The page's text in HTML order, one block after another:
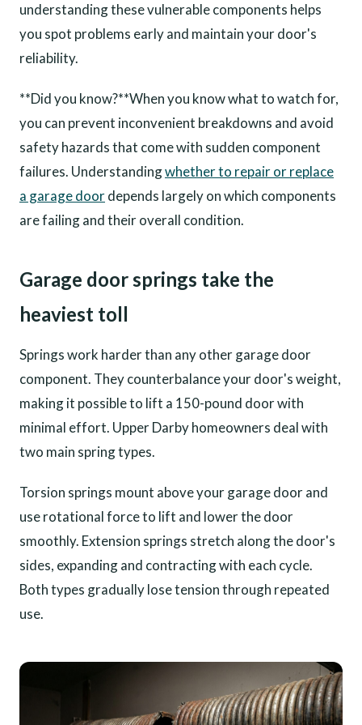
understanding these vulnerable components helps
you spot problems early and maintain your door's
reliability.
**Did you know?**When you know what to watch for,
you can prevent inconvenient breakdowns and avoid
safety hazards that come with sudden component
failures. Understandingwhether to repair or replace
a garage doordepends largely on which components
are failing and their overall condition.
Garage door springs take the
heaviest toll
Springs work harder than any other garage door
component. They counterbalance your door's weight,
making it possible to lift a 150-pound door with
minimal effort. Upper Darby homeowners deal with
two main spring types.
Torsion springs mount above your garage door and
use rotational force to lift and lower the door
smoothly. Extension springs stretch along the door's
sides, expanding and contracting with each cycle.
Both types gradually lose tension through repeated
use.